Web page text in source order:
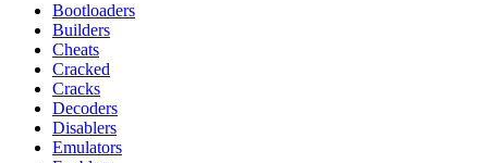
Bootloaders
Builders
Cheats
Cracked
Cracks
Decoders
Disablers
Emulators